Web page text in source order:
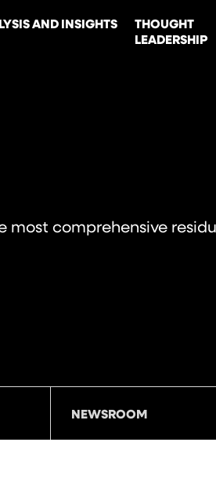
AND INSIGHTS
THOUGHT
LEADERSHIP
most comprehensive
NEWSROOM